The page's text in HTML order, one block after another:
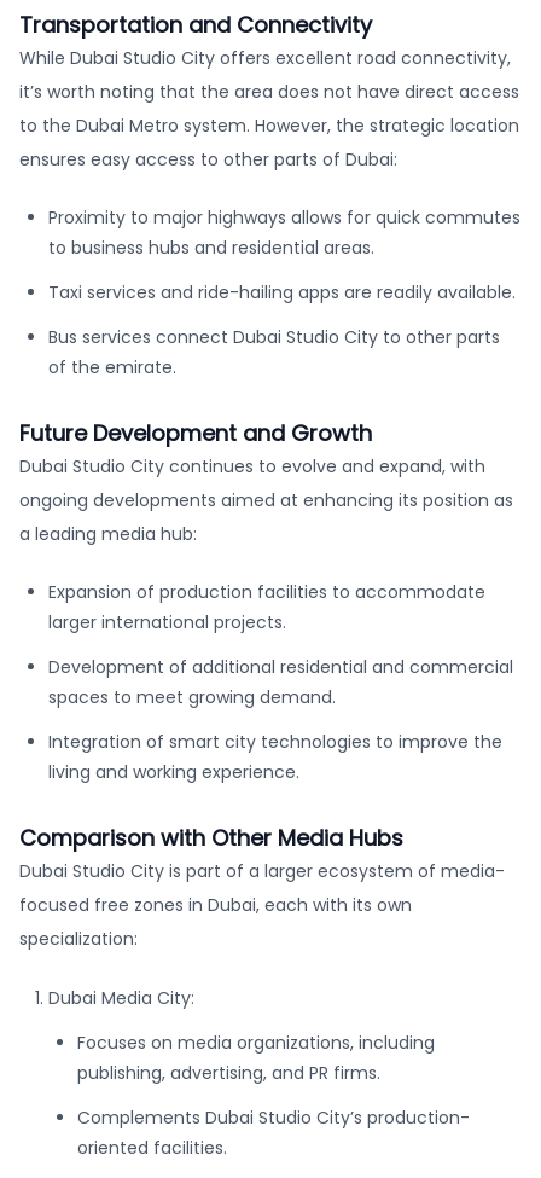
Transportation and Connectivity
While Dubai Studio City offers excellent road connectivity,
it’s worth noting that the area does not have direct access
to the Dubai Metro system. However, the strategic location
ensures easy access to other parts of Dubai:
Proximity to major highways allows for quick commutes
to business hubs and residential areas.
Taxi services and ride-hailing apps are readily available.
Bus services connect Dubai Studio City to other parts
of the emirate.
Future Development and Growth
Dubai Studio City continues to evolve and expand, with
ongoing developments aimed at enhancing its position as
a leading media hub:
Expansion of production facilities to accommodate
larger international projects.
Development of additional residential and commercial
spaces to meet growing demand.
Integration of smart city technologies to improve the
living and working experience.
Comparison with Other Media Hubs
Dubai Studio City is part of a larger ecosystem of media-
focused free zones in Dubai, each with its own
specialization:
Dubai Media City:
Focuses on media organizations, including
publishing, advertising, and PR firms.
Complements Dubai Studio City’s production-
oriented facilities.